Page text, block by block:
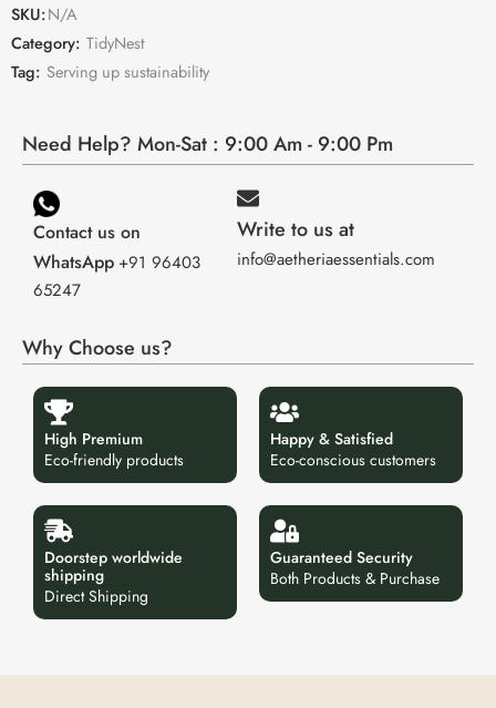
SKU:N/A
Category: TidyNest
Tag: Serving up sustainability
Need Help? Mon-Sat : 9:00 Am - 9:00 Pm
Contact us on
WhatsApp +91 96403
65247
Write to us at
info@aetheriaessentials.com
Why Choose us?
High Premium
Eco-friendly products
Happy & Satisfied
Eco-conscious customers
Doorstep worldwide
shipping
Direct Shipping
Guaranteed Security
Both Products & Purchase